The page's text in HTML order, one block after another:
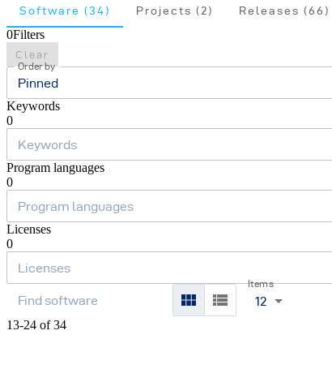
Software (34) Projects (2) Releases (66)
0Filters
Clear
Order by
Pinned
Keywords
0
Program languages
0
Licenses
0
Items
12
13-24 of 34